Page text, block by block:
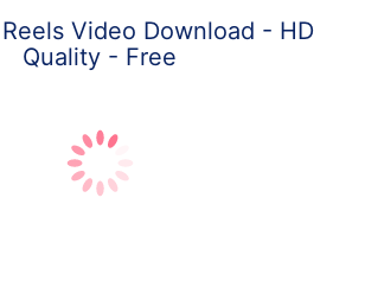
Video Download - HD
Quality - Free